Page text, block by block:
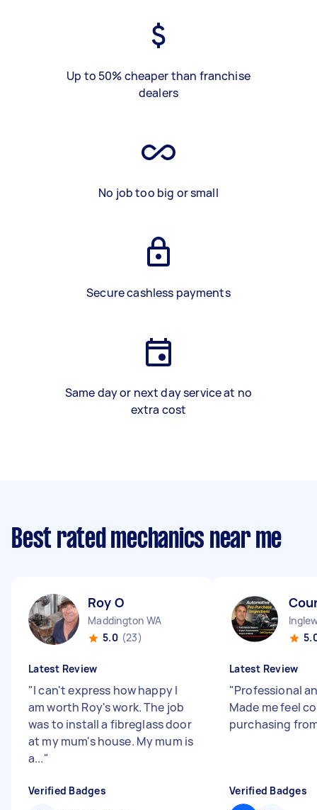
Up to 50% cheaper than franchise
dealers
No job too big or small
Secure cashless payments
Same day or next day service at no
extra cost
Best rated mechanics near me
Roy O
Maddington WA
5.0 (23)
Latest Review
"I can't express how happy I
am worth Roy's work. The job
was to install a fibreglass door
at my mum's house. My mum is
a..."
Verified Badges
Latest Review
"Professional
Made me feel
purchasing
Verified Badges